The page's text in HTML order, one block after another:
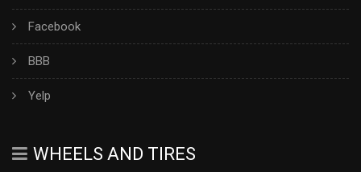
Facebook
BBB
Yelp
WHEELS AND TIRES